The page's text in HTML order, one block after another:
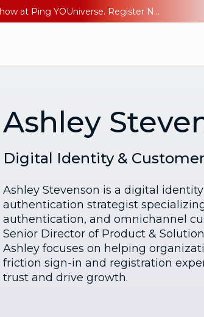
The AI Era Needs a New Identity Strategy. Go beyond login. Find out how at Ping YOUniverse. Register Now
Ashley
Digital Identity &
Ashley Stevenson is a digital
authentication strategist
authentication, and omnichannel
Senior Director of Product &
Ashley focuses on helping
friction sign-in and registration
trust and drive growth.